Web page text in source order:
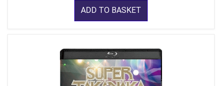
ADD TO BASKET